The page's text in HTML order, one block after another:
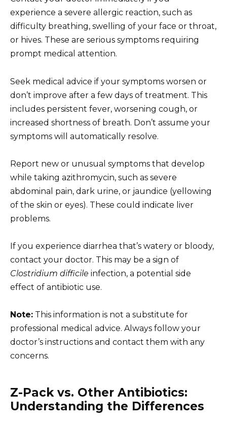
experience a severe allergic reaction, such as
difficulty breathing, swelling of your face or throat,
or hives. These are serious symptoms requiring
prompt medical attention.
Seek medical advice if your symptoms worsen or
don’t improve after a few days of treatment. This
includes persistent fever, worsening cough, or
increased shortness of breath. Don’t assume your
symptoms will automatically resolve.
Report new or unusual symptoms that develop
while taking azithromycin, such as severe
abdominal pain, dark urine, or jaundice (yellowing
of the skin or eyes). These could indicate liver
problems.
If you experience diarrhea that’s watery or bloody,
contact your doctor. This may be a sign of
Clostridium difficile infection, a potential side
effect of antibiotic use.
Note: This information is not a substitute for
professional medical advice. Always follow your
doctor’s instructions and contact them with any
concerns.
Z-Pack vs. Other Antibiotics:
Understanding the Differences